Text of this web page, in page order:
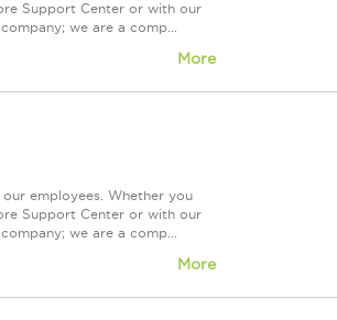
Support Center or with our
we are a comp...
More
employees. Whether you
Support Center or with our
we are a comp...
More